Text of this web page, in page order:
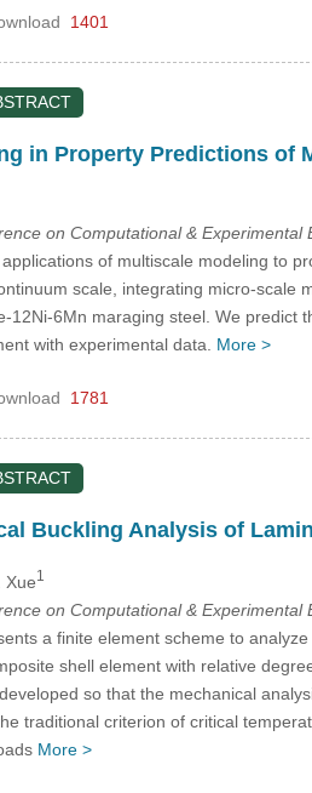
1401
in Property Predictions of
on Computational & Experimental
of multiscale modeling to
scale, integrating micro-
12Ni-6Mn maraging steel. We
with experimental data. More >
1781
Buckling Analysis of
Xue1
on Computational & Experimental
a finite element scheme to
shell element with relative
so that the mechanical
traditional criterion of critical
More >